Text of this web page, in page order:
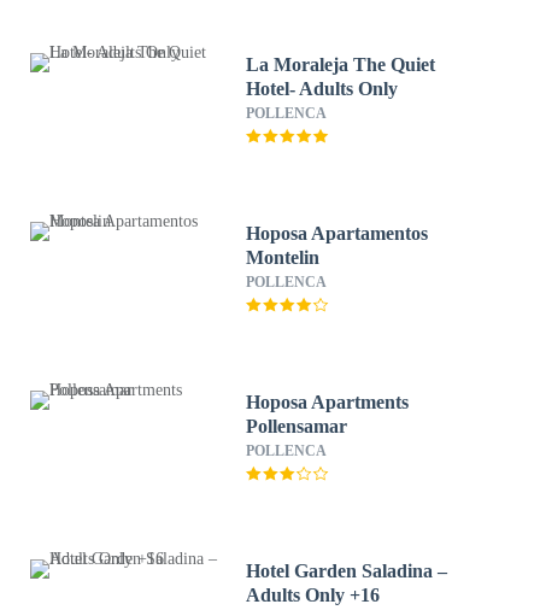
La Moraleja The Quiet
Hotel- Adults Only
POLLENCA
Hoposa Apartamentos
Montelin
POLLENCA
Hoposa Apartments
Pollensamar
POLLENCA
Hotel Garden Saladina –
Adults Only +16